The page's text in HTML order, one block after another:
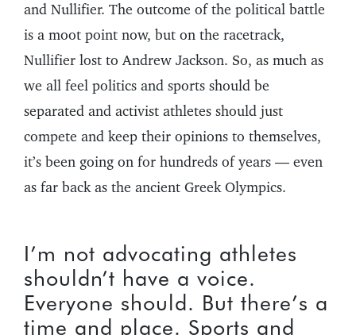
and Nullifier. The outcome of the political battle
is a moot point now, but on the racetrack,
Nullifier lost to Andrew Jackson. So, as much as
we all feel politics and sports should be
separated and activist athletes should just
compete and keep their opinions to themselves,
it’s been going on for hundreds of years — even
as far back as the ancient Greek Olympics.
I’m not advocating athletes
shouldn’t have a voice.
Everyone should. But there’s a
time and place. Sports and